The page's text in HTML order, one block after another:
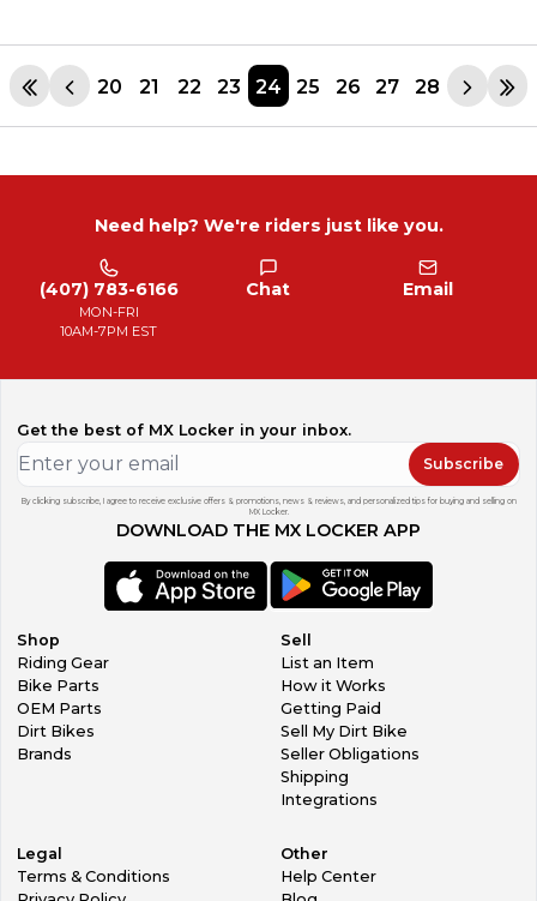
20 21 22 23 24 25 26 27 28
Need help? We're riders just like you.
(407) 783-6166
MON-FRI
10AM-7PM EST
Chat Email
Get the best of MX Locker in your inbox.
Subscribe
By clicking subscribe, I agree to receive exclusive offers & promotions, news & reviews, and personalized tips for buying and selling on
MX Locker.
DOWNLOAD THE MX LOCKER APP
Shop
Riding Gear
Bike Parts
OEM Parts
Dirt Bikes
Brands
Sell
List an Item
How it Works
Getting Paid
Sell My Dirt Bike
Seller Obligations
Shipping
Integrations
Legal
Terms & Conditions
Other
Help Center